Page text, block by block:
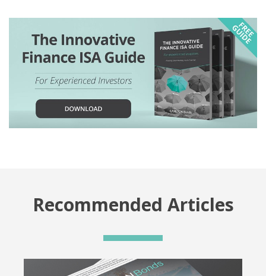
Recommended Articles